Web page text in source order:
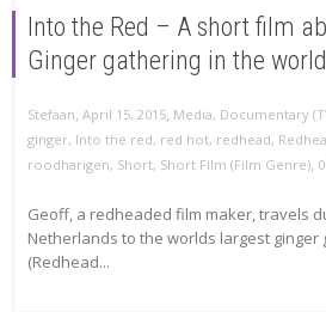
Into the Red – A short film
Ginger gathering in the world
Stefaan, April 15, 2015, Media, Documentary
ginger, Into the red, red hot, redhead,
roodharigen, Short, Short Film (Film Genre), 0
Geoff, a redheaded film maker, travels
Netherlands to the worlds largest ginger
(Redhead...